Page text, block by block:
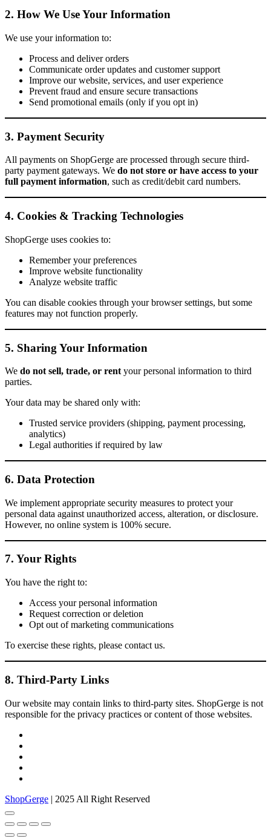
2. How We Use Your Information
We use your information to:
Process and deliver orders
Communicate order updates and customer support
Improve our website, services, and user experience
Prevent fraud and ensure secure transactions
Send promotional emails (only if you opt in)
3. Payment Security
All payments on ShopGerge are processed through secure third-
party payment gateways. We do not store or have access to your
full payment information, such as credit/debit card numbers.
4. Cookies & Tracking Technologies
ShopGerge uses cookies to:
Remember your preferences
Improve website functionality
Analyze website traffic
You can disable cookies through your browser settings, but some
features may not function properly.
5. Sharing Your Information
We do not sell, trade, or rent your personal information to third
parties.
Your data may be shared only with:
Trusted service providers (shipping, payment processing,
analytics)
Legal authorities if required by law
6. Data Protection
We implement appropriate security measures to protect your
personal data against unauthorized access, alteration, or disclosure.
However, no online system is 100% secure.
7. Your Rights
You have the right to:
Access your personal information
Request correction or deletion
Opt out of marketing communications
To exercise these rights, please contact us.
8. Third-Party Links
Our website may contain links to third-party sites. ShopGerge is not
responsible for the privacy practices or content of those websites.
ShopGerge | 2025 All Right Reserved
Go
to
top